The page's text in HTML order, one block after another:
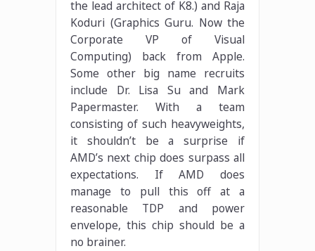
the lead architect of K8.) and Raja
Koduri (Graphics Guru. Now the
Corporate VP of Visual
Computing) back from Apple.
Some other big name recruits
include Dr. Lisa Su and Mark
Papermaster. With a team
consisting of such heavyweights,
it shouldn’t be a surprise if
AMD’s next chip does surpass all
expectations. If AMD does
manage to pull this off at a
reasonable TDP and power
envelope, this chip should be a
no brainer.